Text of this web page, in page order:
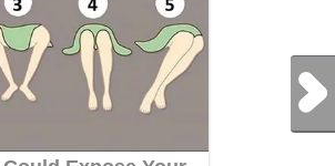
Next Post